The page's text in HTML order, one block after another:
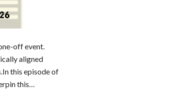
off event.
aligned
this episode of
this…